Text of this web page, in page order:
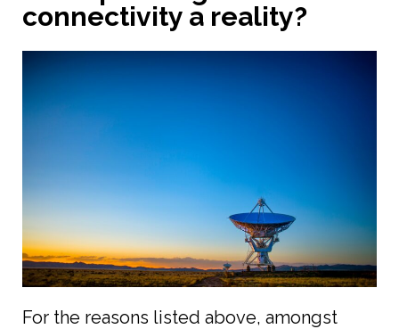
connectivity a reality?
For the reasons listed above, amongst